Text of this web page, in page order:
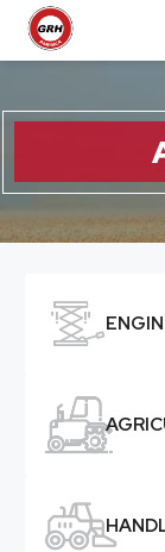


